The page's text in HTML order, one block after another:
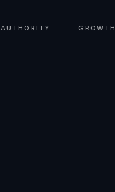
AUTHORITY GROWTH